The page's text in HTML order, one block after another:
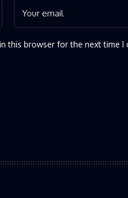
this browser for the next time I